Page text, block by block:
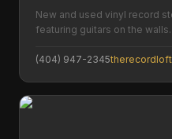
New and used vinyl record
featuring guitars on the walls.
(404) 947-2345